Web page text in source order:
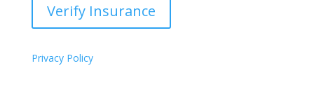
Verify Insurance
Privacy Policy